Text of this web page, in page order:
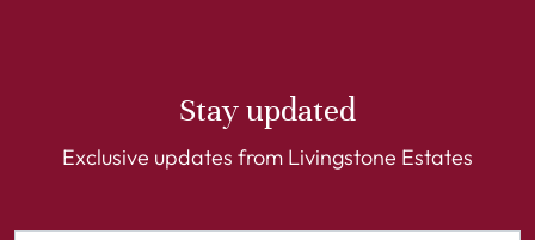
Stay updated
Exclusive updates from Livingstone Estates